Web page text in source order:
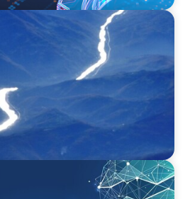
José Renato de Mello
Brazil
Private Equity's Next